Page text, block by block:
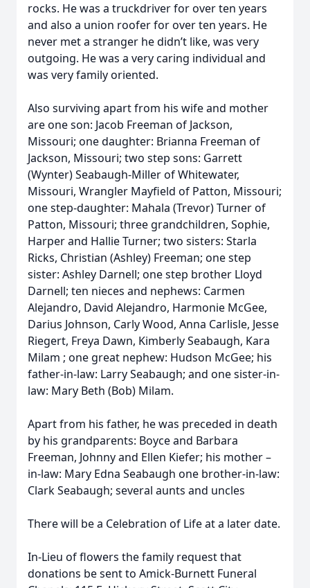
rocks. He was a truckdriver for over ten years
and also a union roofer for over ten years. He
never met a stranger he didn’t like, was very
outgoing. He was a very caring individual and
was very family oriented.
Also surviving apart from his wife and mother
are one son: Jacob Freeman of Jackson,
Missouri; one daughter: Brianna Freeman of
Jackson, Missouri; two step sons: Garrett
(Wynter) Seabaugh-Miller of Whitewater,
Missouri, Wrangler Mayfield of Patton, Missouri;
one step-daughter: Mahala (Trevor) Turner of
Patton, Missouri; three grandchildren, Sophie,
Harper and Hallie Turner; two sisters: Starla
Ricks, Christian (Ashley) Freeman; one step
sister: Ashley Darnell; one step brother Lloyd
Darnell; ten nieces and nephews: Carmen
Alejandro, David Alejandro, Harmonie McGee,
Darius Johnson, Carly Wood, Anna Carlisle, Jesse
Riegert, Freya Dawn, Kimberly Seabaugh, Kara
Milam ; one great nephew: Hudson McGee; his
father-in-law: Larry Seabaugh; and one sister-in-
law: Mary Beth (Bob) Milam.
Apart from his father, he was preceded in death
by his grandparents: Boyce and Barbara
Freeman, Johnny and Ellen Kiefer; his mother –
in-law: Mary Edna Seabaugh one brother-in-law:
Clark Seabaugh; several aunts and uncles
There will be a Celebration of Life at a later date.
In-Lieu of flowers the family request that
donations be sent to Amick-Burnett Funeral